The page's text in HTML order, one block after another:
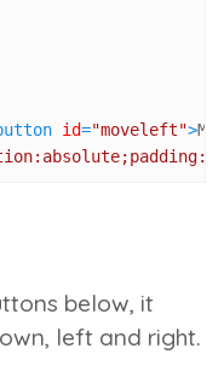
id="moveleft">
below, it
left and right.